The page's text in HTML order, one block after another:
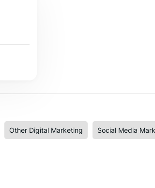
Other Digital Marketing Social Media